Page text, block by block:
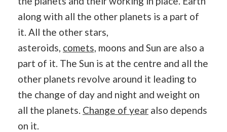
along with all the other planets is a part of
it. All the other stars,
asteroids, comets, moons and Sun are also a
part of it. The Sun is at the centre and all the
other planets revolve around it leading to
the change of day and night and weight on
all the planets. Change of year also depends
on it.